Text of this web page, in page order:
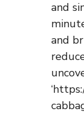
and
and